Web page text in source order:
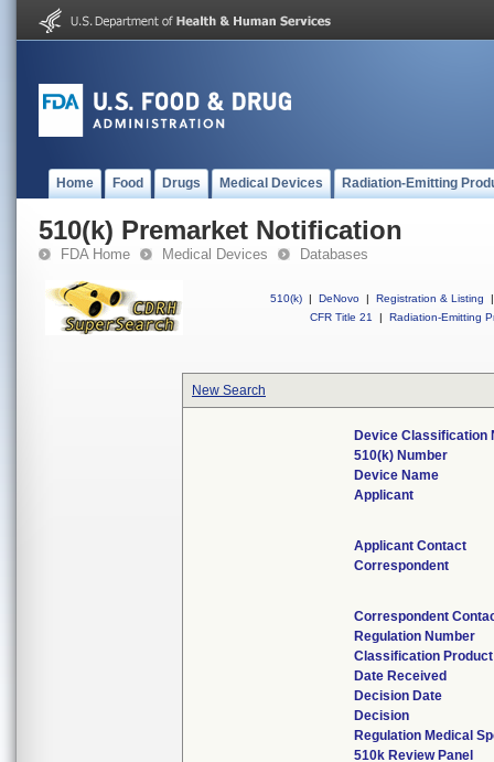
Home Food Drugs Medical Devices Radiation-Emitting
510(k) Premarket Notification
FDA Home Medical Devices Databases
510(k) | DeNovo | Registration & Listing
|
CFR Title 21
| Radiation-Emitting
New Search
Device Classification
510(k) Number
Device Name
Applicant
Applicant Contact
Correspondent
Correspondent
Regulation Number
Classification
Date Received
Decision Date
Decision
Regulation Medical
510k Review Panel